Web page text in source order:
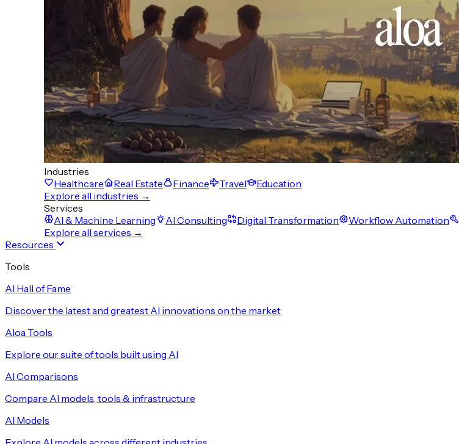
Industries
Healthcare
Real Estate Finance Travel
Education
Explore all industries →
Services
AI & Machine Learning
AI Consulting Digital Transformation Workflow Automation
Explore all services →
Resources
Tools
AI Hall of Fame
Discover the latest and greatest AI innovations on the market
Aloa Tools
Explore our suite of tools built using AI
AI Comparisons
Compare AI models, tools & infrastructure
AI Models